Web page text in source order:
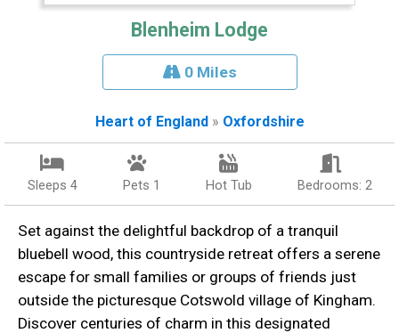
Blenheim Lodge
0 Miles
Heart of England» Oxfordshire
Sleeps 4 Pets 1 Hot Tub Bedrooms: 2
Set against the delightful backdrop of a tranquil
bluebell wood, this countryside retreat offers a serene
escape for small families or groups of friends just
outside the picturesque Cotswold village of Kingham.
Discover centuries of charm in this designated